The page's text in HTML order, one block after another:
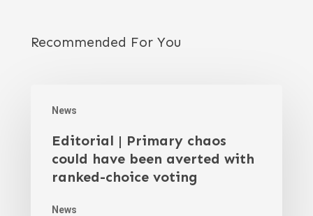
Recommended For You
News
Editorial | Primary chaos
could have been averted with
ranked-choice voting
News